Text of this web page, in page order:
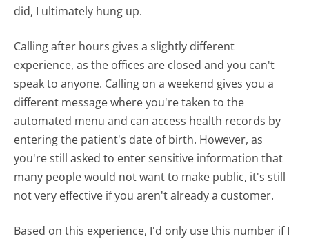
did, I ultimately hung up.
Calling after hours gives a slightly different
experience, as the offices are closed and you can't
speak to anyone. Calling on a weekend gives you a
different message where you're taken to the
automated menu and can access health records by
entering the patient's date of birth. However, as
you're still asked to enter sensitive information that
many people would not want to make public, it's still
not very effective if you aren't already a customer.
Based on this experience, I'd only use this number if I